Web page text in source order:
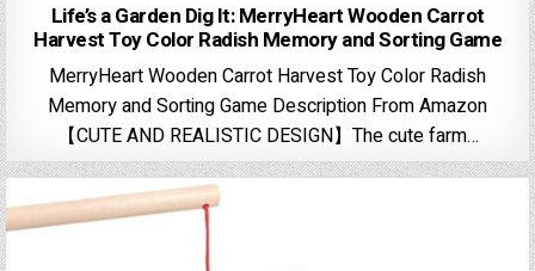
Life’s a Garden Dig It: MerryHeart Wooden Carrot
Harvest Toy Color Radish Memory and Sorting Game
MerryHeart Wooden Carrot Harvest Toy Color Radish
Memory and Sorting Game Description From Amazon
【CUTE AND REALISTIC DESIGN】The cute farm…